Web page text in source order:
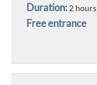
Duration: 2 hours
Free entrance